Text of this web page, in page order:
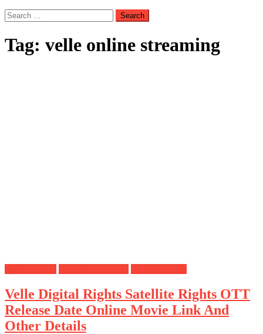
Search
for:
Tag: velle online streaming
Velle Digital Rights Satellite Rights OTT
Release Date Online Movie Link And
Other Details